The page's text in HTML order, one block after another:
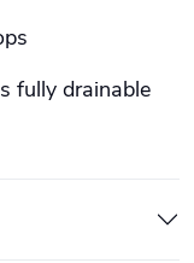
fully drainable